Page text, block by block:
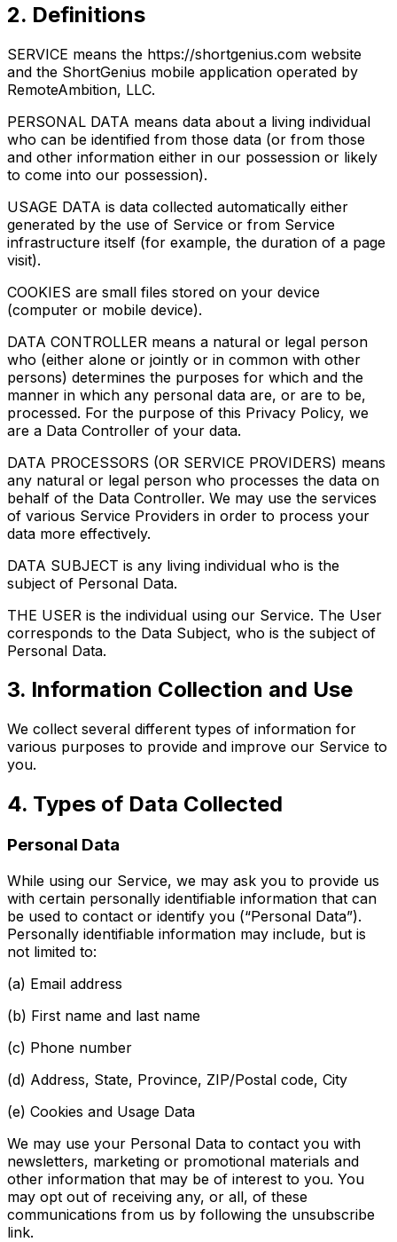
2. Definitions
SERVICE means the https://shortgenius.com website
and the ShortGenius mobile application operated by
RemoteAmbition, LLC.
PERSONAL DATA means data about a living individual
who can be identified from those data (or from those
and other information either in our possession or likely
to come into our possession).
USAGE DATA is data collected automatically either
generated by the use of Service or from Service
infrastructure itself (for example, the duration of a page
visit).
COOKIES are small files stored on your device
(computer or mobile device).
DATA CONTROLLER means a natural or legal person
who (either alone or jointly or in common with other
persons) determines the purposes for which and the
manner in which any personal data are, or are to be,
processed. For the purpose of this Privacy Policy, we
are a Data Controller of your data.
DATA PROCESSORS (OR SERVICE PROVIDERS) means
any natural or legal person who processes the data on
behalf of the Data Controller. We may use the services
of various Service Providers in order to process your
data more effectively.
DATA SUBJECT is any living individual who is the
subject of Personal Data.
THE USER is the individual using our Service. The User
corresponds to the Data Subject, who is the subject of
Personal Data.
3. Information Collection and Use
We collect several different types of information for
various purposes to provide and improve our Service to
you.
4. Types of Data Collected
Personal Data
While using our Service, we may ask you to provide us
with certain personally identifiable information that can
be used to contact or identify you (“Personal Data”).
Personally identifiable information may include, but is
not limited to:
(a) Email address
(b) First name and last name
(c) Phone number
(d) Address, State, Province, ZIP/Postal code, City
(e) Cookies and Usage Data
We may use your Personal Data to contact you with
newsletters, marketing or promotional materials and
other information that may be of interest to you. You
may opt out of receiving any, or all, of these
communications from us by following the unsubscribe
link.